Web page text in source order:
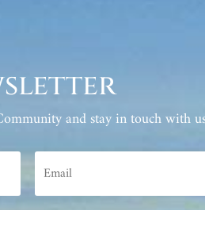
and stay in touch with